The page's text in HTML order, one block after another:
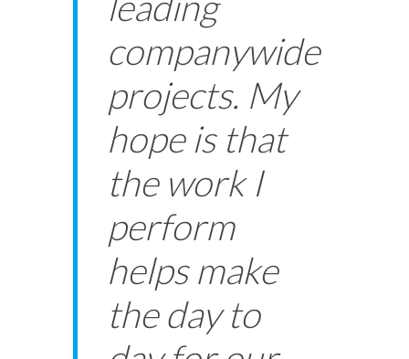
companywide
projects. My
hope is that
the work I
perform
helps make
the day to